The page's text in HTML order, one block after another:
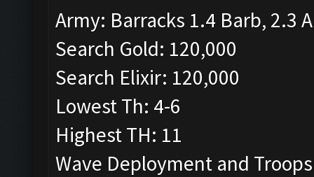
Army: Barracks 1.4 Barb, 2.3
Search Gold: 120,000
Search Elixir: 120,000
Lowest Th: 4-6
Highest TH: 11
Wave Deployment and